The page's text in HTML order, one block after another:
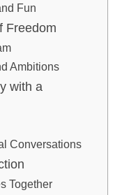
Fun
Freedom
Ambitions
with a
Conversations
Together